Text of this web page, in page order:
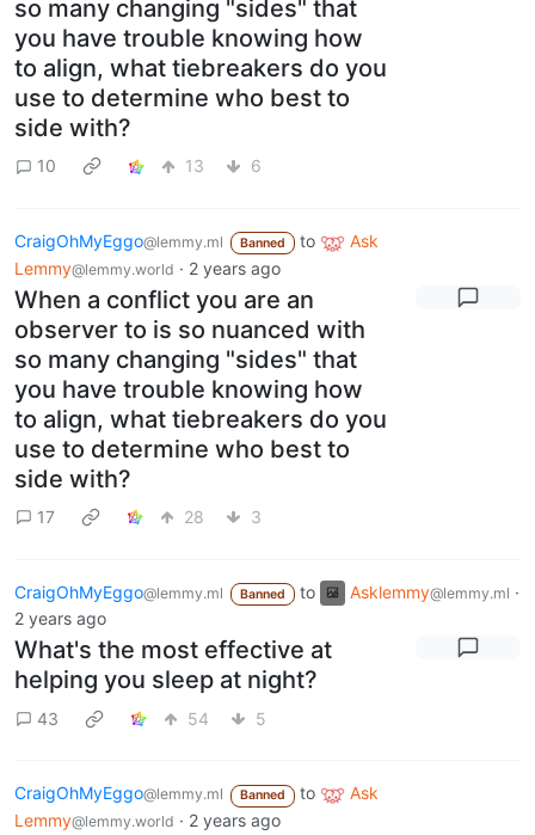
so many changing "sides" that
you have trouble knowing how
to align, what tiebreakers do you
use to determine who best to
side with?
10 13 6
CraigOhMyEggo@lemmy.ml Banned to
Ask
Lemmy@lemmy.world · 2 years ago
When a conflict you are an
observer to is so nuanced with
so many changing "sides" that
you have trouble knowing how
to align, what tiebreakers do you
use to determine who best to
side with?
17 28 3
CraigOhMyEggo@lemmy.ml Banned to Asklemmy@lemmy.ml ·
2 years ago
What's the most effective at
helping you sleep at night?
43 54 5
CraigOhMyEggo@lemmy.ml Banned to
Ask
Lemmy@lemmy.world · 2 years ago